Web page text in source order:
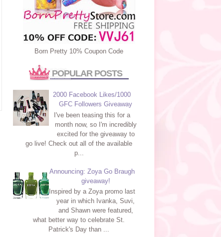
Born Pretty 10% Coupon Code
POPULAR POSTS
2000 Facebook Likes/1000
GFC Followers Giveaway
I've been teasing this for a
month now, so I'm incredibly
excited for the giveaway to
go live! Check out all of the available
p...
Announcing: Zoya Go Braugh
giveaway!
Inspired by a Zoya promo last
year in which Ivanka, Suvi,
and Shawn were featured,
what better way to celebrate St.
Patrick's Day than ...